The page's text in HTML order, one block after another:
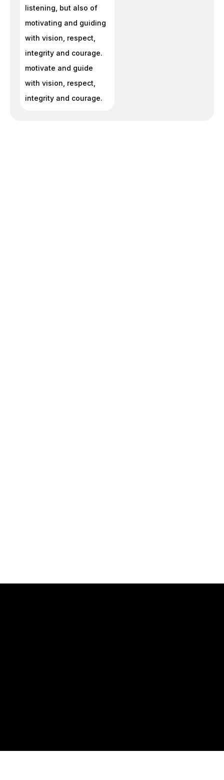
listening, but also of
motivating and guiding
with vision, respect,
integrity and courage.
motivate and guide
with vision, respect,
integrity and courage.